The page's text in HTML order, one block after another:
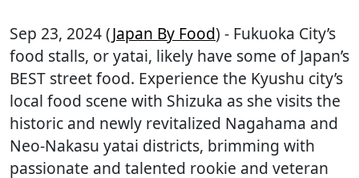
Sep 23, 2024 (Japan By Food) - Fukuoka City’s
food stalls, or yatai, likely have some of Japan’s
BEST street food. Experience the Kyushu city’s
local food scene with Shizuka as she visits the
historic and newly revitalized Nagahama and
Neo-Nakasu yatai districts, brimming with
passionate and talented rookie and veteran